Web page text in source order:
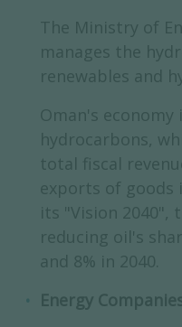
The Ministry of
manages the
renewables and
Oman's
hydrocarbons,
total fiscal
exports of goods
its "Vision 2040",
reducing oil's
and 8% in 2040.
Energy